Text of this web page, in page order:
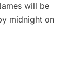
will be
midnight on